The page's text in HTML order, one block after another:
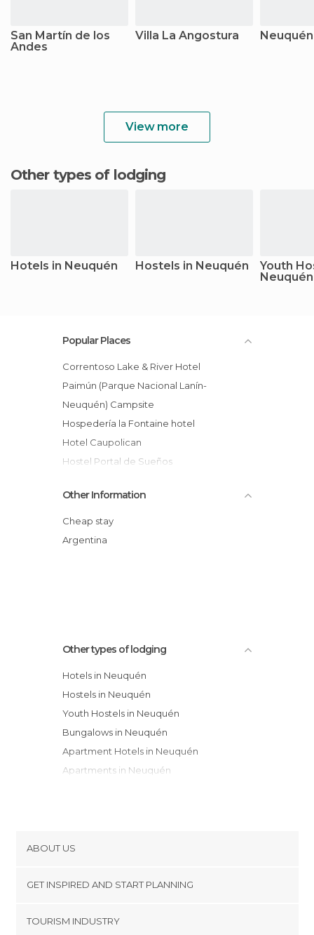
San Martín de los
Andes
Villa La Angostura
View more
Other types of lodging
Hotels in Neuquén Hostels in Neuquén
Youth
Neuquén
Popular Places
Correntoso Lake & River Hotel
Paimún (Parque Nacional Lanín-
Neuquén) Campsite
Hospedería la Fontaine hotel
Hotel Caupolican
Hostel Portal de Sueños
El Refugio del Valle
Puma Hostel
Hotel Del Comahue
Other Information
Cheap stay
Argentina
Other types of lodging
Hotels in Neuquén
Hostels in Neuquén
Youth Hostels in Neuquén
Bungalows in Neuquén
Apartment Hotels in Neuquén
Apartments in Neuquén
ABOUT US
Terms and Conditions
GET INSPIRED AND START PLANNING
TOURISM INDUSTRY